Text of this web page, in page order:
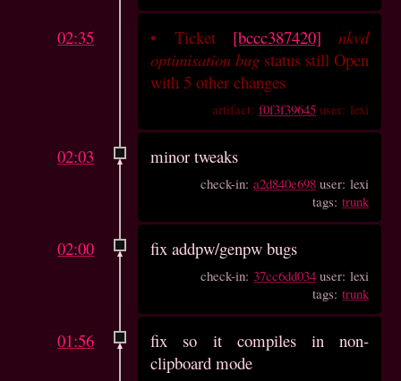
02:35 • Ticket [bccc387420]
nkvd
optimisation bug status still Open
with 5 other changes
artifact:f0f3f39645 user: lexi
02:03 minor tweaks
check-in:a2d840e698 user: lexi
tags:trunk
02:00 fix addpw/genpw bugs
check-in: 37cc6dd034 user: lexi
tags:trunk
01:56
fix so it compiles in non-
clipboard mode